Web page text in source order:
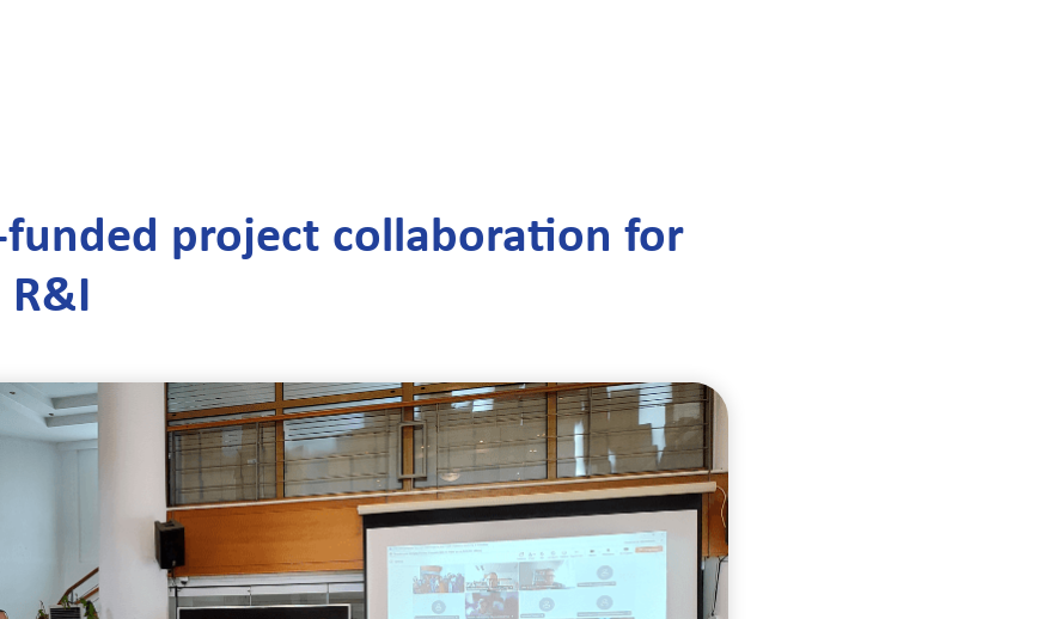
funded project collaboration for